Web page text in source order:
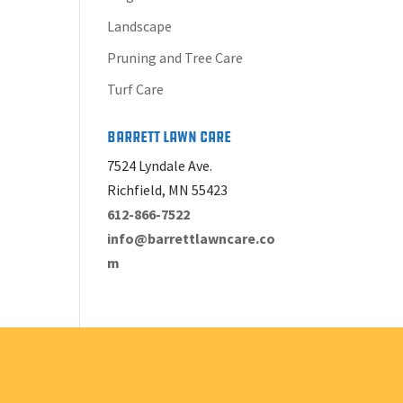
Landscape
Pruning and Tree Care
Turf Care
Barrett Lawn Care
7524 Lyndale Ave.
Richfield, MN 55423
612-866-7522
info@barrettlawncare.co
m